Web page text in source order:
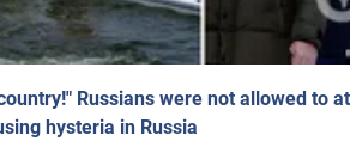
Russians were not allowed to
hysteria in Russia